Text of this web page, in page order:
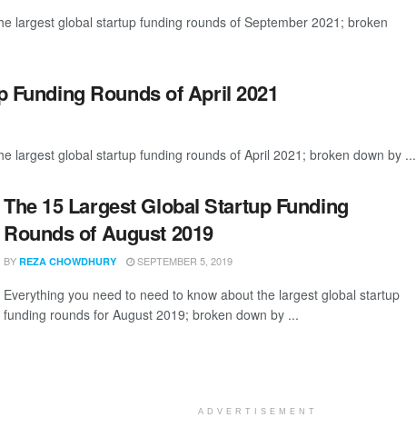
largest global startup funding rounds of September 2021; broken
Funding Rounds of April 2021
largest global startup funding rounds of April 2021; broken down by ...
The 15 Largest Global Startup Funding
Rounds of August 2019
BY REZA CHOWDHURY SEPTEMBER 5, 2019
Everything you need to need to know about the largest global startup
funding rounds for August 2019; broken down by ...
ADVERTISEMENT